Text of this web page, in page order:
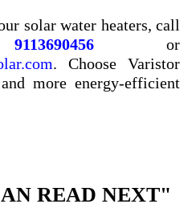
solar water heaters, call
9113690456 or
. Choose Varistor
more energy-efficient
READ NEXT"